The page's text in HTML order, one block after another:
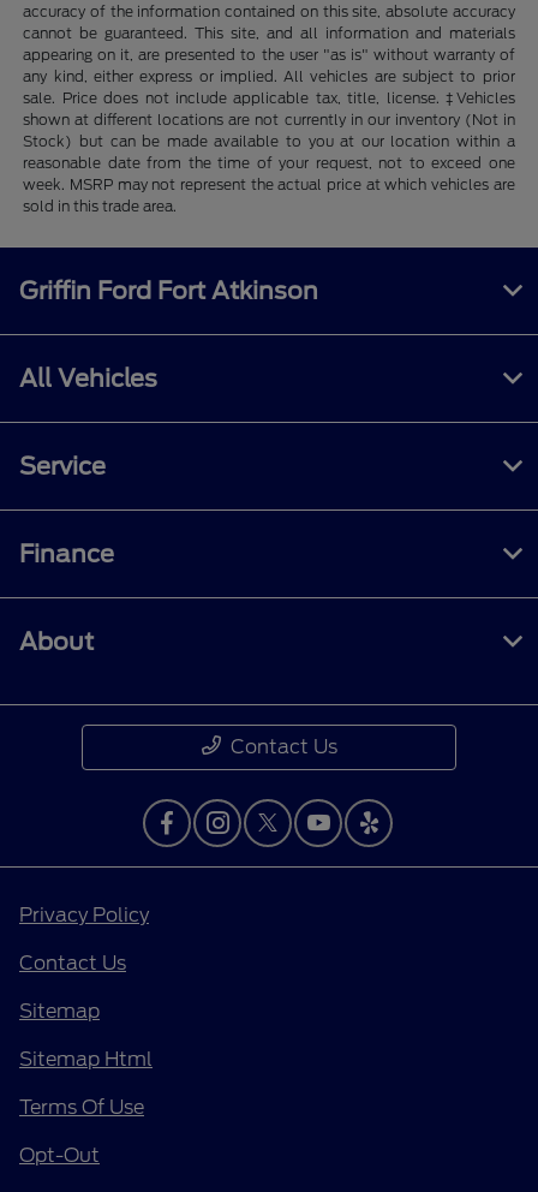
accuracy of the information contained on this site, absolute accuracy
cannot be guaranteed. This site, and all information and materials
appearing on it, are presented to the user "as is" without warranty of
any kind, either express or implied. All vehicles are subject to prior
sale. Price does not include applicable tax, title, license. ‡Vehicles
shown at different locations are not currently in our inventory (Not in
Stock) but can be made available to you at our location within a
reasonable date from the time of your request, not to exceed one
week. MSRP may not represent the actual price at which vehicles are
sold in this trade area.
Griffin Ford Fort Atkinson
All Vehicles
Service
Finance
About
Contact Us
Privacy Policy
Contact Us
Sitemap
Sitemap Html
Terms Of Use
Opt-Out